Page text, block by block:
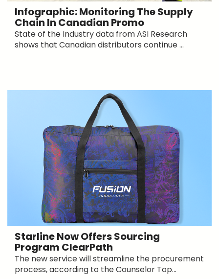
Infographic: Monitoring The Supply
Chain In Canadian Promo
State of the Industry data from ASI Research
shows that Canadian distributors continue ...
Starline Now Offers Sourcing
Program ClearPath
The new service will streamline the procurement
process, according to the Counselor Top...